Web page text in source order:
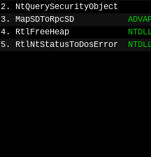
2. NtQuerySecurityObject
3. MapSDToRpcSD
4. RtlFreeHeap
5. RtlNtStatusToDosError